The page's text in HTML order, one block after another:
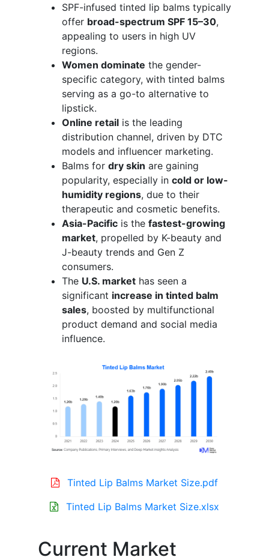
SPF-infused tinted lip balms typically
offer broad-spectrum SPF 15–30,
appealing to users in high UV
regions.
Women dominate the gender-
specific category, with tinted balms
serving as a go-to alternative to
lipstick.
Online retail is the leading
distribution channel, driven by DTC
models and influencer marketing.
Balms for dry skin are gaining
popularity, especially in cold or low-
humidity regions, due to their
therapeutic and cosmetic benefits.
Asia-Pacific is the fastest-growing
market, propelled by K-beauty and
J-beauty trends and Gen Z
consumers.
The U.S. market has seen a
significant increase in tinted balm
sales, boosted by multifunctional
product demand and social media
influence.
Tinted Lip Balms Market Size.pdf
Tinted Lip Balms Market Size.xlsx
Current Market